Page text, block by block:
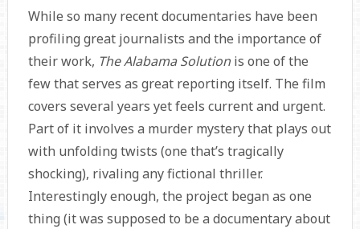
While so many recent documentaries have been
profiling great journalists and the importance of
their work, The Alabama Solution is one of the
few that serves as great reporting itself. The film
covers several years yet feels current and urgent.
Part of it involves a murder mystery that plays out
with unfolding twists (one that’s tragically
shocking), rivaling any fictional thriller.
Interestingly enough, the project began as one
thing (it was supposed to be a documentary about